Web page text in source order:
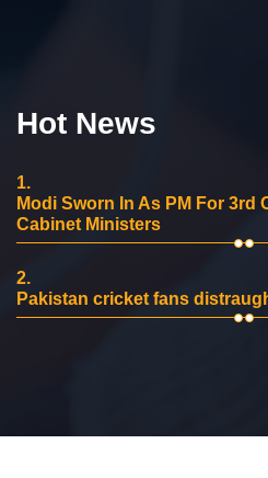
Hot News
1.
Modi Sworn In As PM For 3rd
Cabinet Ministers
2.
Pakistan cricket fans